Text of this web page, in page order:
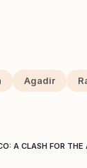
Agadir
A CLASH FOR